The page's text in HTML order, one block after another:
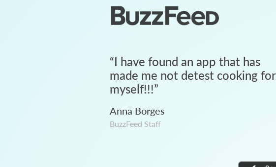
“I have found an app that has
made me not detest cooking for
myself!!!”
Anna Borges
BuzzFeed Staff